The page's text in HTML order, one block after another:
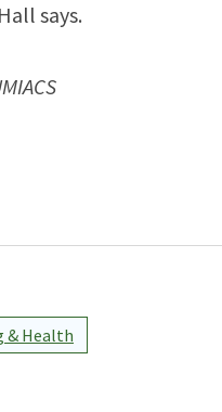
says.
& Health